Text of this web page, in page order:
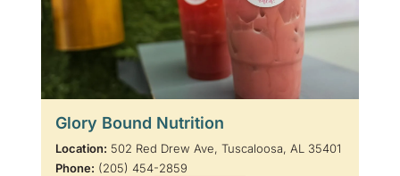
Glory Bound Nutrition
Location: 502 Red Drew Ave, Tuscaloosa, AL 35401
Phone: (205) 454-2859